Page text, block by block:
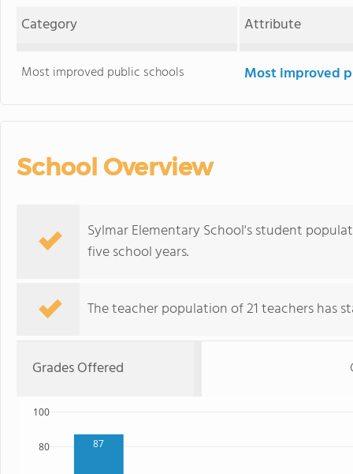
Category
Attribute
Most improved public schools Most improved
School Overview
Sylmar Elementary School's student
five school years.
The teacher population of 21 teachers has
Grades Offered
87
80
100